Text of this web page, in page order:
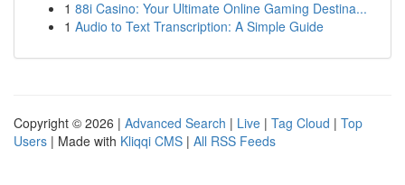
1 88i Casino: Your Ultimate Online Gaming Destina...
1 Audio to Text Transcription: A Simple Guide
Copyright © 2026 | Advanced Search | Live | Tag Cloud | Top
Users | Made with Kliqqi CMS | All RSS Feeds